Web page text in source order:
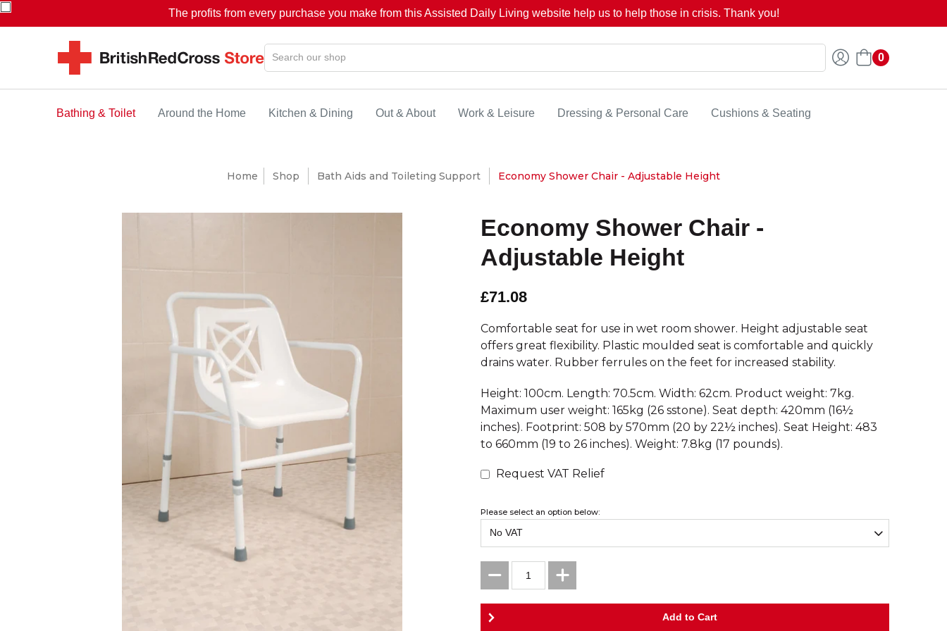
The profits from every purchase you make from this Assisted Daily Living website help us to help those in crisis. Thank you!
0
Bathing & Toilet Around the Home Kitchen & Dining Out & About Work & Leisure Dressing & Personal Care Cushions & Seating
Home Shop Bath Aids and Toileting Support Economy Shower Chair - Adjustable Height
Economy Shower Chair -
Adjustable Height
£71.08
Comfortable seat for use in wet room shower. Height adjustable seat
offers great flexibility. Plastic moulded seat is comfortable and quickly
drains water. Rubber ferrules on the feet for increased stability.
Height: 100cm. Length: 70.5cm. Width: 62cm. Product weight: 7kg.
Maximum user weight: 165kg (26 sstone). Seat depth: 420mm (16½
inches). Footprint: 508 by 570mm (20 by 22½ inches). Seat Height: 483
to 660mm (19 to 26 inches). Weight: 7.8kg (17 pounds).
Request VAT Relief
Please select an option below: